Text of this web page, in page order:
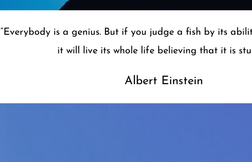
“Everybody is a genius. But if you judge a fish by its
it will live its​ whole life believing that it is
Albe​rt Einstein